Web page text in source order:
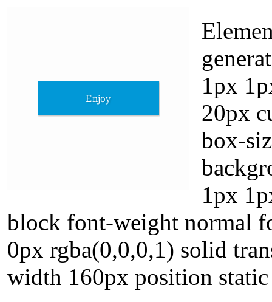
1px
20px
box-
1px
block font-weight normal
0px rgba(0,0,0,1) solid
width 160px position